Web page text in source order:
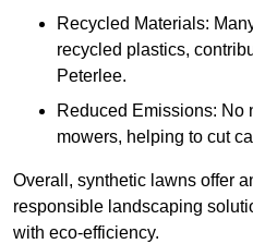
Recycled Materials:
recycled plastics,
Peterlee.
Reduced Emissions: No
mowers, helping to cut
Overall, synthetic lawns offer
responsible landscaping
with eco-efficiency.